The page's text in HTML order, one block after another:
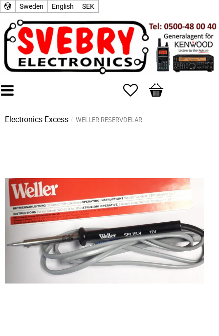
Sweden English SEK
Favorites
Basket
Electronics Excess WELLER RESERVDELAR